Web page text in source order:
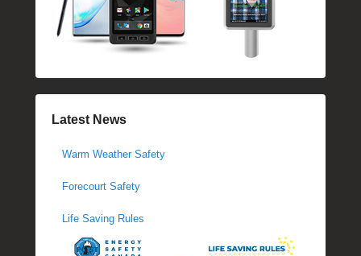
Latest News
Warm Weather Safety
Forecourt Safety
Life Saving Rules